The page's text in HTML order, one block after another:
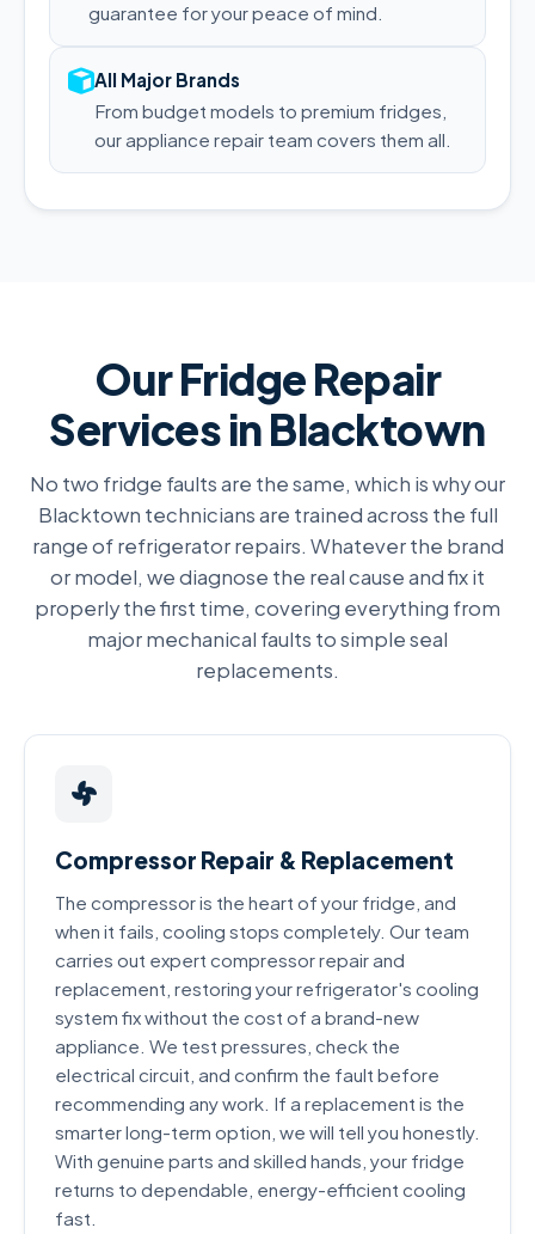
guarantee for your peace of mind.
All Major Brands
From budget models to premium fridges,
our appliance repair team covers them all.
Our Fridge Repair
Services in Blacktown
No two fridge faults are the same, which is why our
Blacktown technicians are trained across the full
range of refrigerator repairs. Whatever the brand
or model, we diagnose the real cause and fix it
properly the first time, covering everything from
major mechanical faults to simple seal
replacements.
Compressor Repair & Replacement
The compressor is the heart of your fridge, and
when it fails, cooling stops completely. Our team
carries out expert compressor repair and
replacement, restoring your refrigerator's cooling
system fix without the cost of a brand-new
appliance. We test pressures, check the
electrical circuit, and confirm the fault before
recommending any work. If a replacement is the
smarter long-term option, we will tell you honestly.
With genuine parts and skilled hands, your fridge
returns to dependable, energy-efficient cooling
fast.